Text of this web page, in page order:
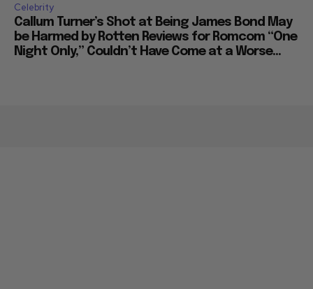
Celebrity
Callum Turner’s Shot at Being James Bond May
be Harmed by Rotten Reviews for Romcom “One
Night Only,” Couldn’t Have Come at a Worse...